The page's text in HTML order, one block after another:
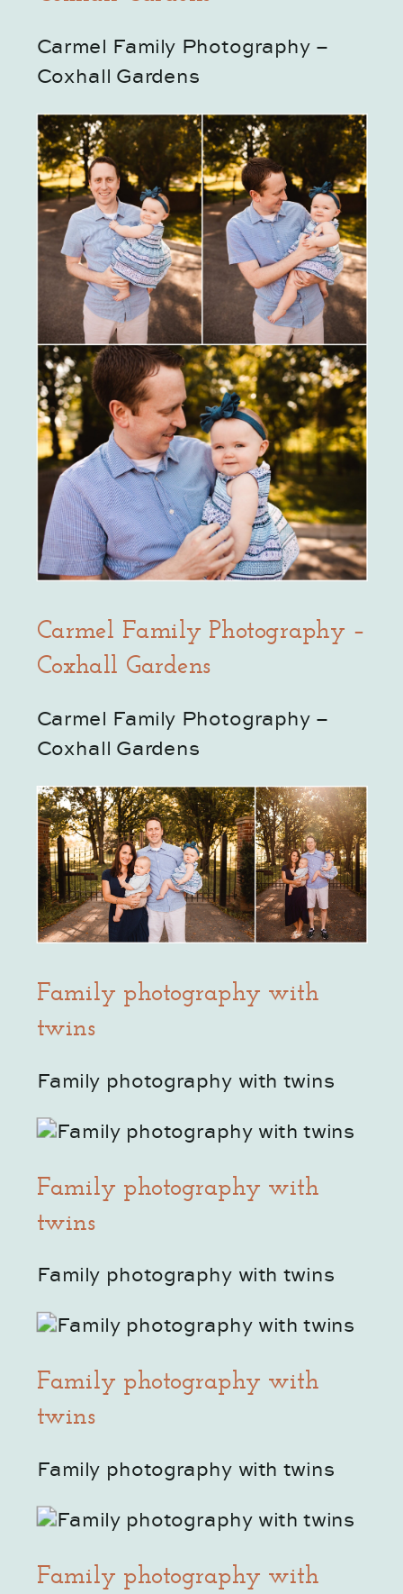
Carmel Family Photography –
Coxhall Gardens
Carmel Family Photography –
Coxhall Gardens
Carmel Family Photography –
Coxhall Gardens
Family photography with
twins
Family photography with twins
Family photography with
twins
Family photography with twins
Family photography with
twins
Family photography with twins
Family photography with